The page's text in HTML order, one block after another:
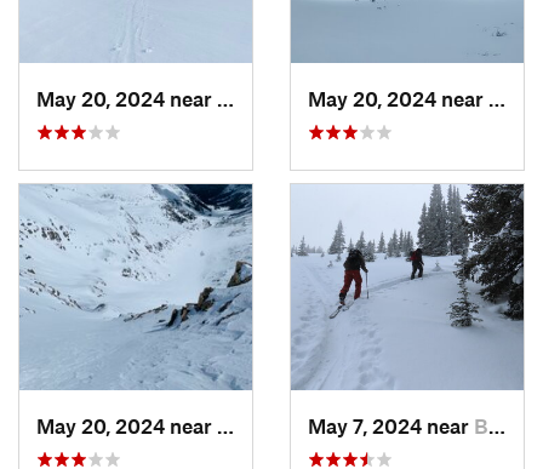
Leadvil…, CO
Leadvil…, COMay 7, 2024 near Brecken…, CO